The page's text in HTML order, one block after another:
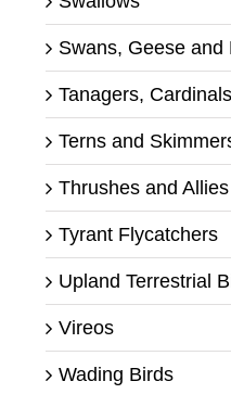
Swans, Geese and
Tanagers,
Terns and
Thrushes and Allies
Tyrant Flycatchers
Upland Terrestrial
Vireos
Wading Birds